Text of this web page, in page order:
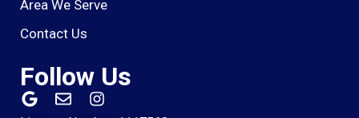
Area We Serve
Contact Us
Follow Us